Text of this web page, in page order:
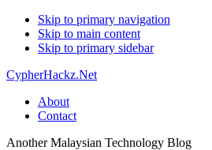
Skip to primary navigation
Skip to main content
Skip to primary sidebar
CypherHackz.Net
About
Contact
Another Malaysian Technology Blog